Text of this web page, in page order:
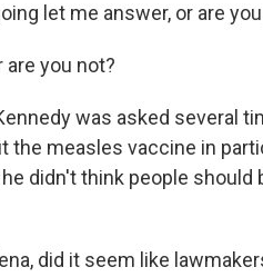
let me answer, or are
are you not?
was asked several
the measles vaccine in
didn't think people
did it seem like